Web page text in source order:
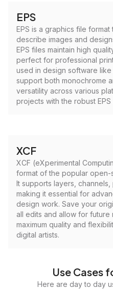
EPS
EPS is a graphics file
describe images and
EPS files maintain high
perfect for professional
used in design software like
support both monochrome
versatility across various
projects with the robust EPS
XCF
XCF (eXperimental
format of the popular open-
It supports layers,
making it essential for
design work. Save your
all edits and allow for
maximum quality and
digital artists.
Use Cases
Here are day to day